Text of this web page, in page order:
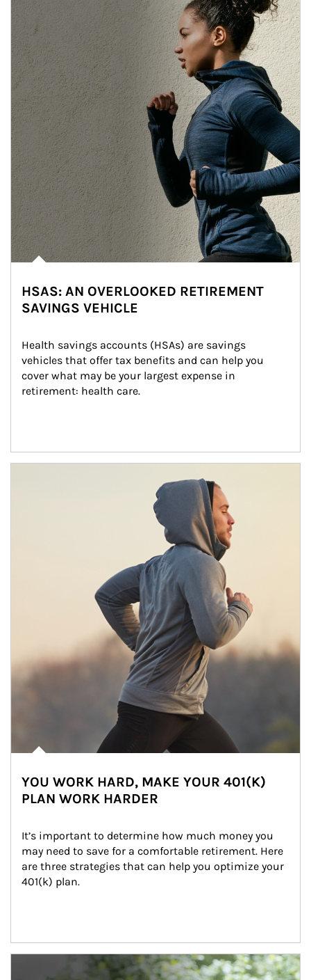
HSAS: AN OVERLOOKED RETIREMENT
SAVINGS VEHICLE
Health savings accounts (HSAs) are savings
vehicles that offer tax benefits and can help you
cover what may be your largest expense in
retirement: health care.
YOU WORK HARD, MAKE YOUR 401(K)
PLAN WORK HARDER
It’s important to determine how much money you
may need to save for a comfortable retirement. Here
are three strategies that can help you optimize your
401(k) plan.